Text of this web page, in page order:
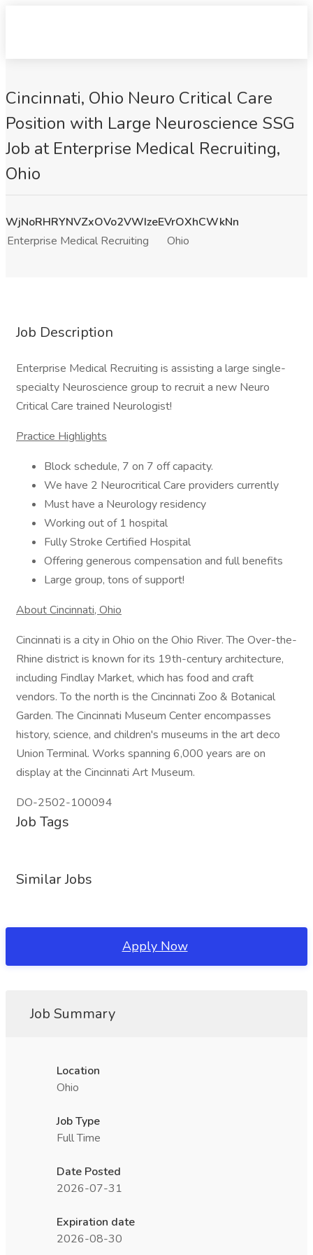
Cincinnati, Ohio Neuro Critical Care
Position with Large Neuroscience SSG
Job at Enterprise Medical Recruiting,
Ohio
WjNoRHRYNVZxOVo2VWIzeEVrOXhCWkNn
Enterprise Medical Recruiting
Ohio
Job Description
Enterprise Medical Recruiting is assisting a large single-
specialty Neuroscience group to recruit a new Neuro
Critical Care trained Neurologist!
Practice Highlights
Block schedule, 7 on 7 off capacity.
We have 2 Neurocritical Care providers currently
Must have a Neurology residency
Working out of 1 hospital
Fully Stroke Certified Hospital
Offering generous compensation and full benefits
Large group, tons of support!
About Cincinnati, Ohio
Cincinnati is a city in Ohio on the Ohio River. The Over-the-
Rhine district is known for its 19th-century architecture,
including Findlay Market, which has food and craft
vendors. To the north is the Cincinnati Zoo & Botanical
Garden. The Cincinnati Museum Center encompasses
history, science, and children's museums in the art deco
Union Terminal. Works spanning 6,000 years are on
display at the Cincinnati Art Museum.
DO-2502-100094
Job Tags
Similar Jobs
Apply Now
Job Summary
Location
Ohio
Job Type
Full Time
Date Posted
2026-07-31
Expiration date
2026-08-30